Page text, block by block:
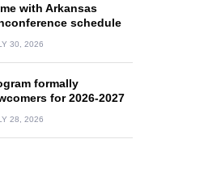
with Arkansas
schedule
30, 2026
formally
for 2026-2027
28, 2026